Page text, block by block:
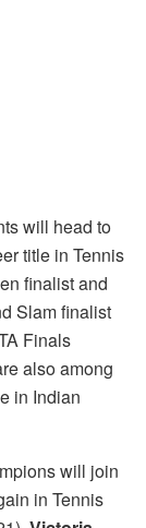
will head to
title in Tennis
finalist and
Slam finalist
Finals
also among
in Indian
will join
in Tennis